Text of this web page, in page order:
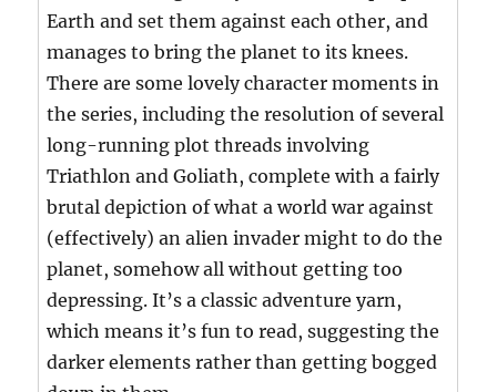
Earth and set them against each other, and
manages to bring the planet to its knees.
There are some lovely character moments in
the series, including the resolution of several
long-running plot threads involving
Triathlon and Goliath, complete with a fairly
brutal depiction of what a world war against
(effectively) an alien invader might to do the
planet, somehow all without getting too
depressing. It’s a classic adventure yarn,
which means it’s fun to read, suggesting the
darker elements rather than getting bogged